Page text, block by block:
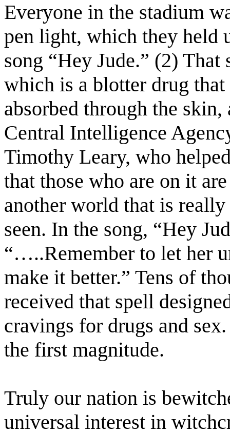
Everyone in the stadium
pen light, which they held
song “Hey Jude.” (2)
which is a blotter drug
absorbed through the
Central Intelligence
Timothy Leary, who
that those who are on it
another world that is
seen. In the song, “Hey
“…..Remember to let her
make it better.” Tens of
received that spell
cravings for drugs and
the first magnitude.
Truly our nation is
universal interest in